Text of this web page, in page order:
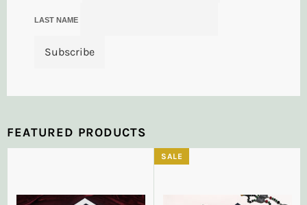
LAST NAME
FEATURED PRODUCTS
SALE